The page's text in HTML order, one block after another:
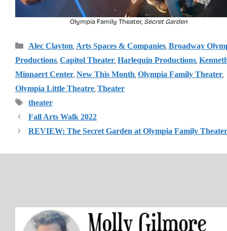
Olympia Family Theater, Secret Garden
Categories
Alec Clayton, Arts Spaces & Companies, Broadway
Productions, Capitol Theater, Harlequin Productions,
Minnaert Center, New This Month, Olympia Family Theater,
Olympia Little Theatre, Theater
Tags
theater
Fall Arts Walk 2022
REVIEW: The Secret Garden at Olympia Family Theater